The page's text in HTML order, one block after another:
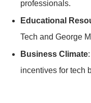
professionals.
Educational
Tech and George
Business Climate
incentives for tech